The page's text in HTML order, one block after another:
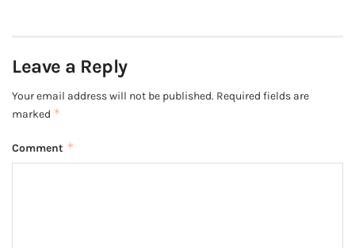
Leave a Reply
Your email address will not be published. Required fields are
marked *
Comment *